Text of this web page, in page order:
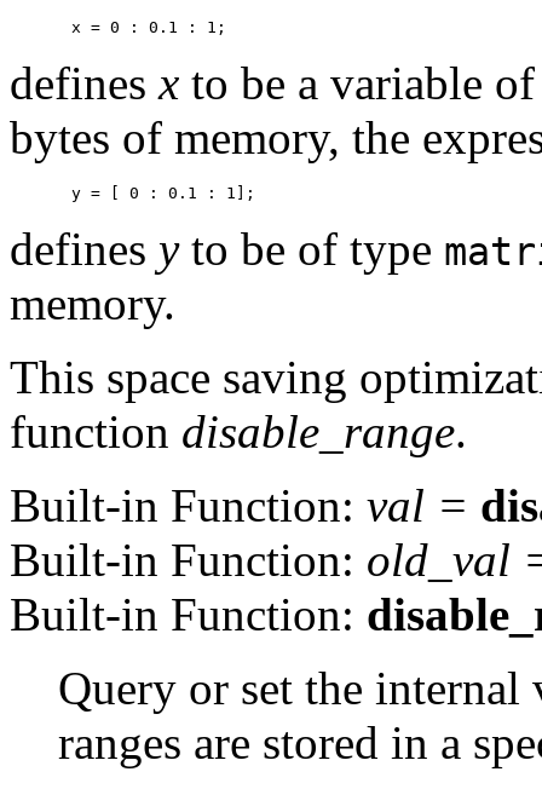
definesx to be a variable
bytes of memory, the
defines yto be of type
memory.
This space saving
function disable_range.
Built-in Function: val =
Built-in Function: old_val
Built-in Function:
Query or set the
ranges are stored in a